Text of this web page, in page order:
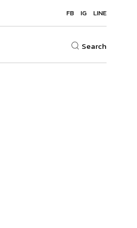
FB IG LINE
Search